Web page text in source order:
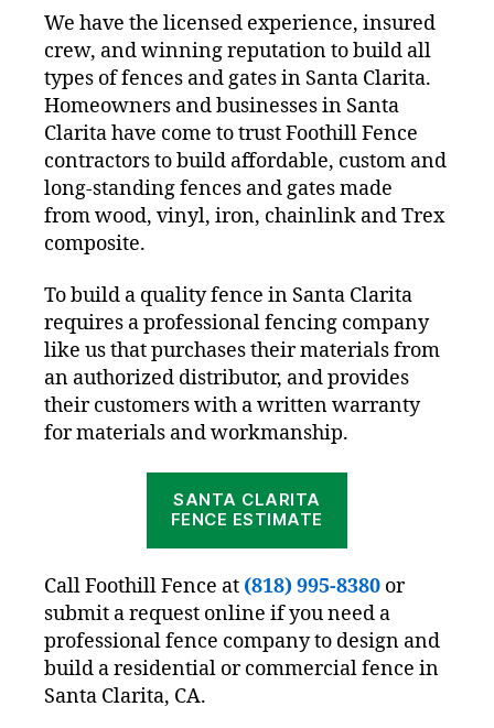
We have the licensed experience, insured
crew, and winning reputation to build all
types of fences and gates in Santa Clarita.
Homeowners and businesses in Santa
Clarita have come to trust Foothill Fence
contractors to build affordable, custom and
long-standing fences and gates made
from wood, vinyl, iron, chainlink and Trex
composite.
To build a quality fence in Santa Clarita
requires a professional fencing company
like us that purchases their materials from
an authorized distributor, and provides
their customers with a written warranty
for materials and workmanship.
SANTA CLARITA
FENCE ESTIMATE
Call Foothill Fence at (818) 995-8380 or
submit a request online if you need a
professional fence company to design and
build a residential or commercial fence in
Santa Clarita, CA.